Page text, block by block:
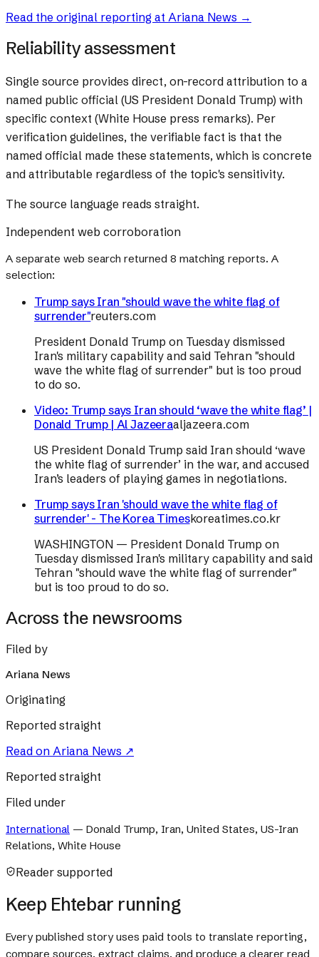
Read the original reporting at Ariana News →
Reliability assessment
Single source provides direct, on-record attribution to a
named public official (US President Donald Trump) with
specific context (White House press remarks). Per
verification guidelines, the verifiable fact is that the
named official made these statements, which is concrete
and attributable regardless of the topic's sensitivity.
The source language reads straight.
Independent web corroboration
A separate web search returned 8 matching reports. A
selection:
Trump says Iran "should wave the white flag of
surrender"reuters.com
President Donald Trump on Tuesday dismissed
Iran's military capability and said Tehran "should
wave the white flag of surrender" but is too proud
to do so.
Video: Trump says Iran should ‘wave the white flag’ |
Donald Trump | Al Jazeeraaljazeera.com
US President Donald Trump said Iran should ‘wave
the white flag of surrender’ in the war, and accused
Iran’s leaders of playing games in negotiations.
Trump says Iran 'should wave the white flag of
surrender' - The Korea Timeskoreatimes.co.kr
WASHINGTON — President Donald Trump on
Tuesday dismissed Iran's military capability and said
Tehran "should wave the white flag of surrender"
but is too proud to do so.
Across the newsrooms
Filed by
Ariana News
Originating
Reported straight
Read on Ariana News ↗
Reported straight
Filed under
International — Donald Trump, Iran, United States, US-Iran
Relations, White House
Reader supported
Keep Ehtebar running
Every published story uses paid tools to translate reporting,
compare sources, extract claims, and produce a clearer read